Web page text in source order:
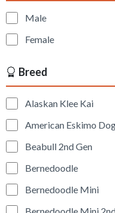
Male
Female
Breed
Alaskan Klee Kai
American Eskimo
Beabull 2nd Gen
Bernedoodle
Bernedoodle Mini
Bernedoodle Mini